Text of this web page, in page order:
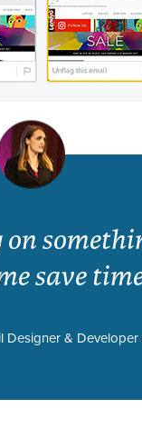
save
Designer &